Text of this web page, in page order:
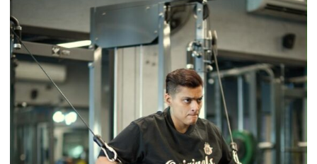
Timeless
–
With
a
Modern
Twist